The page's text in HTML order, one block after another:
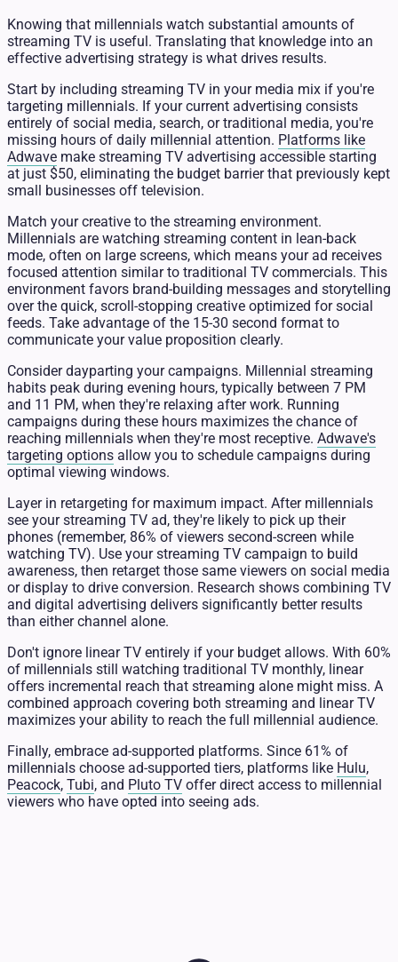
Knowing that millennials watch substantial amounts of
streaming TV is useful. Translating that knowledge into an
effective advertising strategy is what drives results.
Start by including streaming TV in your media mix if you're
targeting millennials. If your current advertising consists
entirely of social media, search, or traditional media, you're
missing hours of daily millennial attention. Platforms like
Adwave make streaming TV advertising accessible starting
at just $50, eliminating the budget barrier that previously kept
small businesses off television.
Match your creative to the streaming environment.
Millennials are watching streaming content in lean-back
mode, often on large screens, which means your ad receives
focused attention similar to traditional TV commercials. This
environment favors brand-building messages and storytelling
over the quick, scroll-stopping creative optimized for social
feeds. Take advantage of the 15-30 second format to
communicate your value proposition clearly.
Consider dayparting your campaigns. Millennial streaming
habits peak during evening hours, typically between 7 PM
and 11 PM, when they're relaxing after work. Running
campaigns during these hours maximizes the chance of
reaching millennials when they're most receptive. Adwave's
targeting options allow you to schedule campaigns during
optimal viewing windows.
Layer in retargeting for maximum impact. After millennials
see your streaming TV ad, they're likely to pick up their
phones (remember, 86% of viewers second-screen while
watching TV). Use your streaming TV campaign to build
awareness, then retarget those same viewers on social media
or display to drive conversion. Research shows combining TV
and digital advertising delivers significantly better results
than either channel alone.
Don't ignore linear TV entirely if your budget allows. With 60%
of millennials still watching traditional TV monthly, linear
offers incremental reach that streaming alone might miss. A
combined approach covering both streaming and linear TV
maximizes your ability to reach the full millennial audience.
Finally, embrace ad-supported platforms. Since 61% of
millennials choose ad-supported tiers, platforms like Hulu,
Peacock, Tubi, and Pluto TV offer direct access to millennial
viewers who have opted into seeing ads.